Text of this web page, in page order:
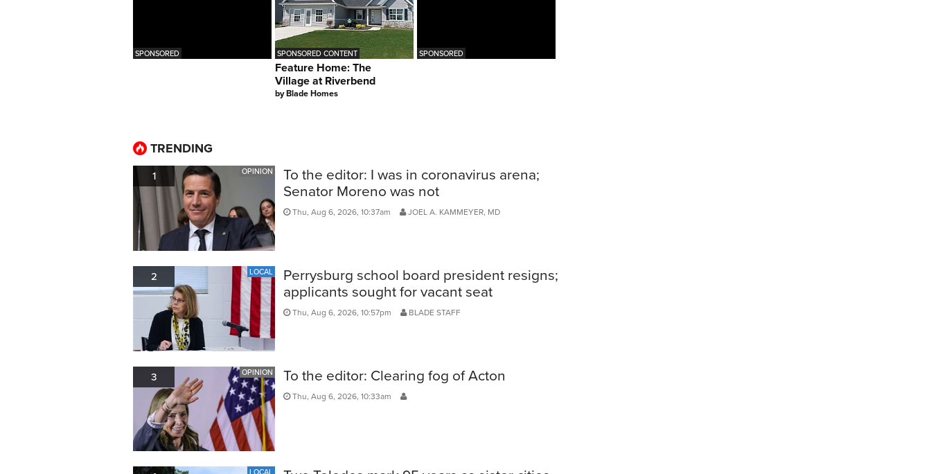
SPONSORED SPONSORED CONTENT
Feature Home: The
Village at Riverbend
byBlade Homes
SPONSORED
TRENDING
1 OPINION
To the editor: I was in coronavirus arena;
Senator Moreno was not
Thu, Aug 6, 2026, 10:37am JOEL A. KAMMEYER, MD
2 LOCAL
Perrysburg school board president resigns;
applicants sought for vacant seat
Thu, Aug 6, 2026, 10:57pm BLADE STAFF
3 OPINION To the editor: Clearing fog of Acton
Thu, Aug 6, 2026, 10:33am